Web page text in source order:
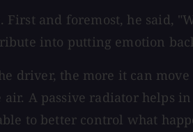
and foremost, he said,
into putting emotion
driver, the more it can
A passive radiator helps
to better control what